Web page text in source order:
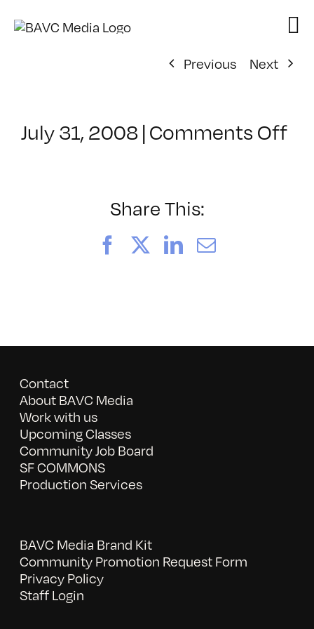
Previous
Next
July 31, 2008|Comments Offon
Share This:
FacebookLinkedIn
Email
Contact
About BAVC Media
Work with us
Upcoming Classes
Community Job Board
SF COMMONS
Production Services
BAVC Media Brand Kit
Community Promotion Request Form
Privacy Policy
Staff Login